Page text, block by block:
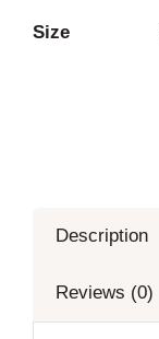
Size
Description
Reviews (0)